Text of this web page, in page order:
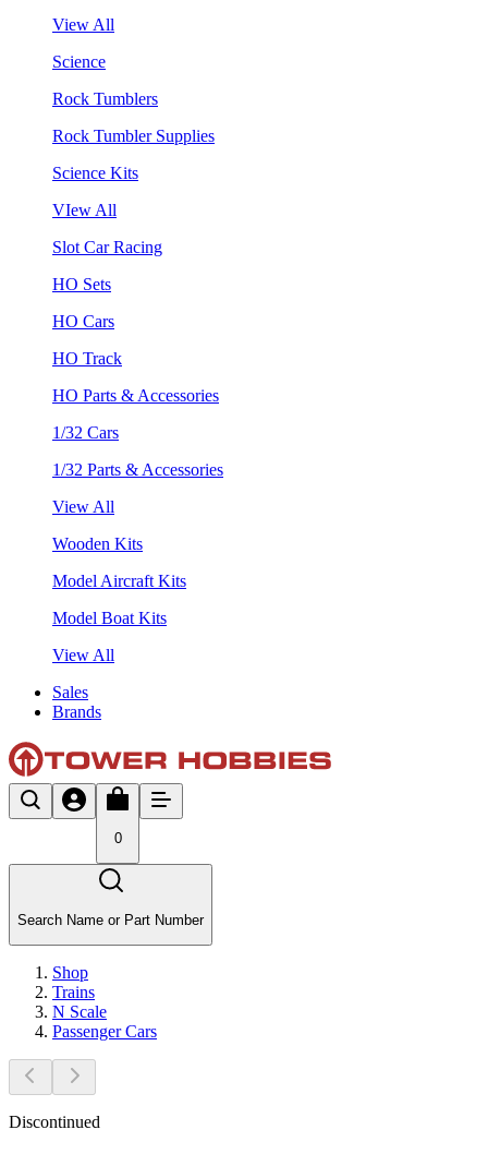
View All
Science
Rock Tumblers
Rock Tumbler Supplies
Science Kits
VIew All
Slot Car Racing
HO Sets
HO Cars
HO Track
HO Parts & Accessories
1/32 Cars
1/32 Parts & Accessories
View All
Wooden Kits
Model Aircraft Kits
Model Boat Kits
View All
Sales
Brands
0
Search Name or Part Number
Shop
Trains
N Scale
Passenger Cars
Discontinued